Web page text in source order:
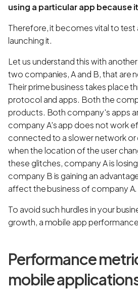
using a particular app because
Therefore, it becomes vital to test
launching it.
Let us understand this with
two companies, A and B, that are
Their prime business takes place
protocol and apps. Both the
products. Both company's apps
company A's app does not work
connected to a slower network or
when the location of the user
these glitches, company A is
company B is gaining an
affect the business of company A.
To avoid such hurdles in your
growth, a mobile app
Performance
mobile